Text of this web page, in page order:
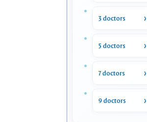
3 doctors
5 doctors
7 doctors
9 doctors